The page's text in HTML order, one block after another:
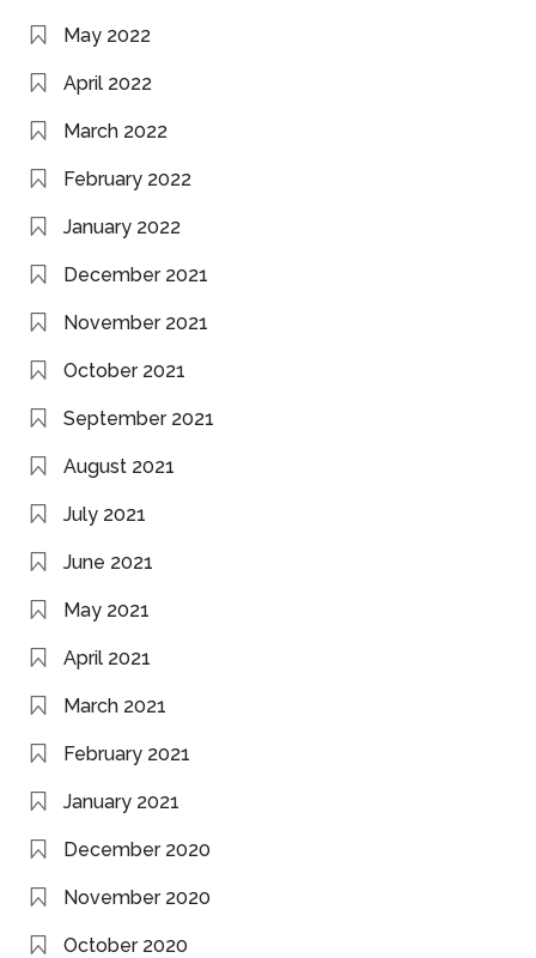
May 2022
April 2022
March 2022
February 2022
January 2022
December 2021
November 2021
October 2021
September 2021
August 2021
July 2021
June 2021
May 2021
April 2021
March 2021
February 2021
January 2021
December 2020
November 2020
October 2020